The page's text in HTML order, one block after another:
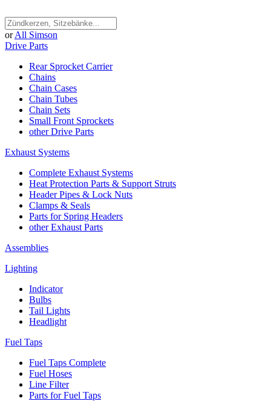
or All Simson
Drive Parts
Rear Sprocket Carrier
Chains
Chain Cases
Chain Tubes
Chain Sets
Small Front Sprockets
other Drive Parts
Exhaust Systems
Complete Exhaust Systems
Heat Protection Parts & Support Struts
Header Pipes & Lock Nuts
Clamps & Seals
Parts for Spring Headers
other Exhaust Parts
Assemblies
Lighting
Indicator
Bulbs
Tail Lights
Headlight
Fuel Taps
Fuel Taps Complete
Fuel Hoses
Line Filter
Parts for Fuel Taps